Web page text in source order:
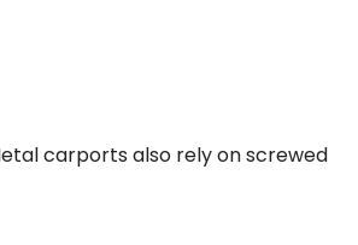
carports also rely on screwed